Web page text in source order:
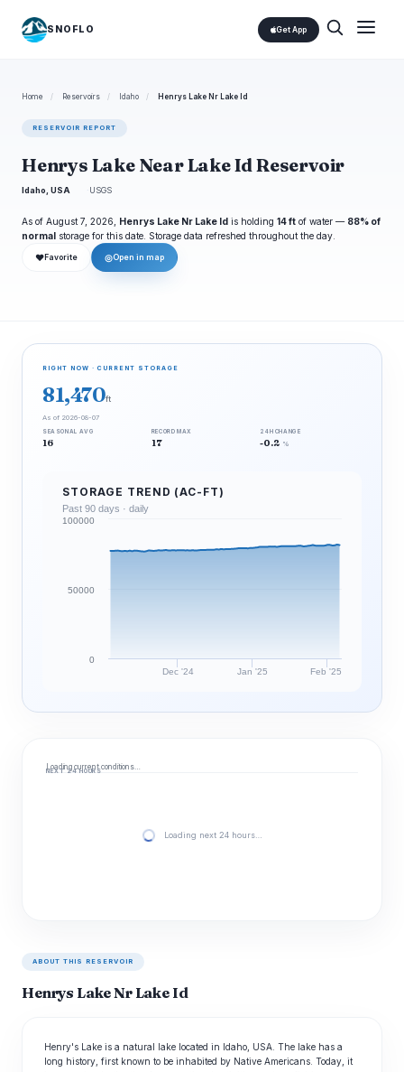
SNOFLO Get App
Home / Reservoirs / Idaho / Henrys Lake Nr Lake Id
RESERVOIR REPORT
Henrys Lake Near Lake Id Reservoir
Idaho, USA USGS
As of August 7, 2026, Henrys Lake Nr Lake Id is holding 14 ft of water — 88% of
normal storage for this date. Storage data refreshed throughout the day.
❤ Favorite ◎Open in map
RIGHT NOW · CURRENT STORAGE
81,470ft
As of 2026-08-07
SEASONAL AVG
16
RECORD MAX
17
24H CHANGE
-0.2 %
STORAGE TREND (AC-FT)
Dec '24 Jan '25 Feb '25
0
50000
100000
Past 90 days · daily
Loading current conditions…
NEXT 24 HOURS
Loading next 24 hours…
ABOUT THIS RESERVOIR
Henrys Lake Nr Lake Id
Henry's Lake is a natural lake located in Idaho, USA. The lake has a
long history, first known to be inhabited by Native Americans. Today, it